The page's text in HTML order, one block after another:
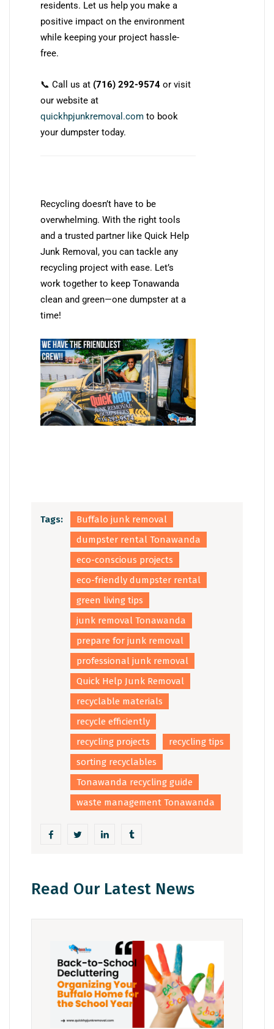
residents. Let us help you make a
positive impact on the environment
while keeping your project hassle-
free.
📞 Call us at (716) 292-9574 or visit
our website at
quickhpjunkremoval.com to book
your dumpster today.
Recycling doesn’t have to be
overwhelming. With the right tools
and a trusted partner like Quick Help
Junk Removal, you can tackle any
recycling project with ease. Let’s
work together to keep Tonawanda
clean and green—one dumpster at a
time!
Tags:
Buffalo junk removal
dumpster rental Tonawanda
eco-conscious projects
eco-friendly dumpster rental
green living tips
junk removal Tonawanda
prepare for junk removal
professional junk removal
Quick Help Junk Removal
recyclable materials
recycle efficiently
recycling projects
recycling tips
sorting recyclables
Tonawanda recycling guide
waste management Tonawanda
Read Our Latest News